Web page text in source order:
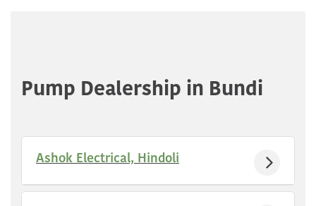
Pump Dealership in Bundi
Ashok Electrical, Hindoli